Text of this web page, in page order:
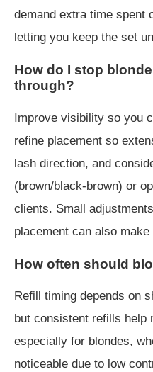
demand extra time spent
letting you keep the set
How do I stop
through?
Improve visibility so you
refine placement so
lash direction, and
(brown/black-brown) or
clients. Small
placement can also
How often should
Refill timing depends on
but consistent refills
especially for blondes,
noticeable due to low